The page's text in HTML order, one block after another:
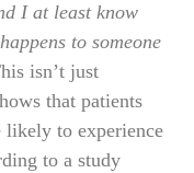
I at least know
to someone
isn’t just
that patients
likely to experience
to a study